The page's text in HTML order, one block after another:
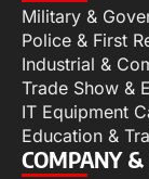
Military &
Police & First
Industrial &
Trade Show &
IT Equipment
Education &
COMPANY &